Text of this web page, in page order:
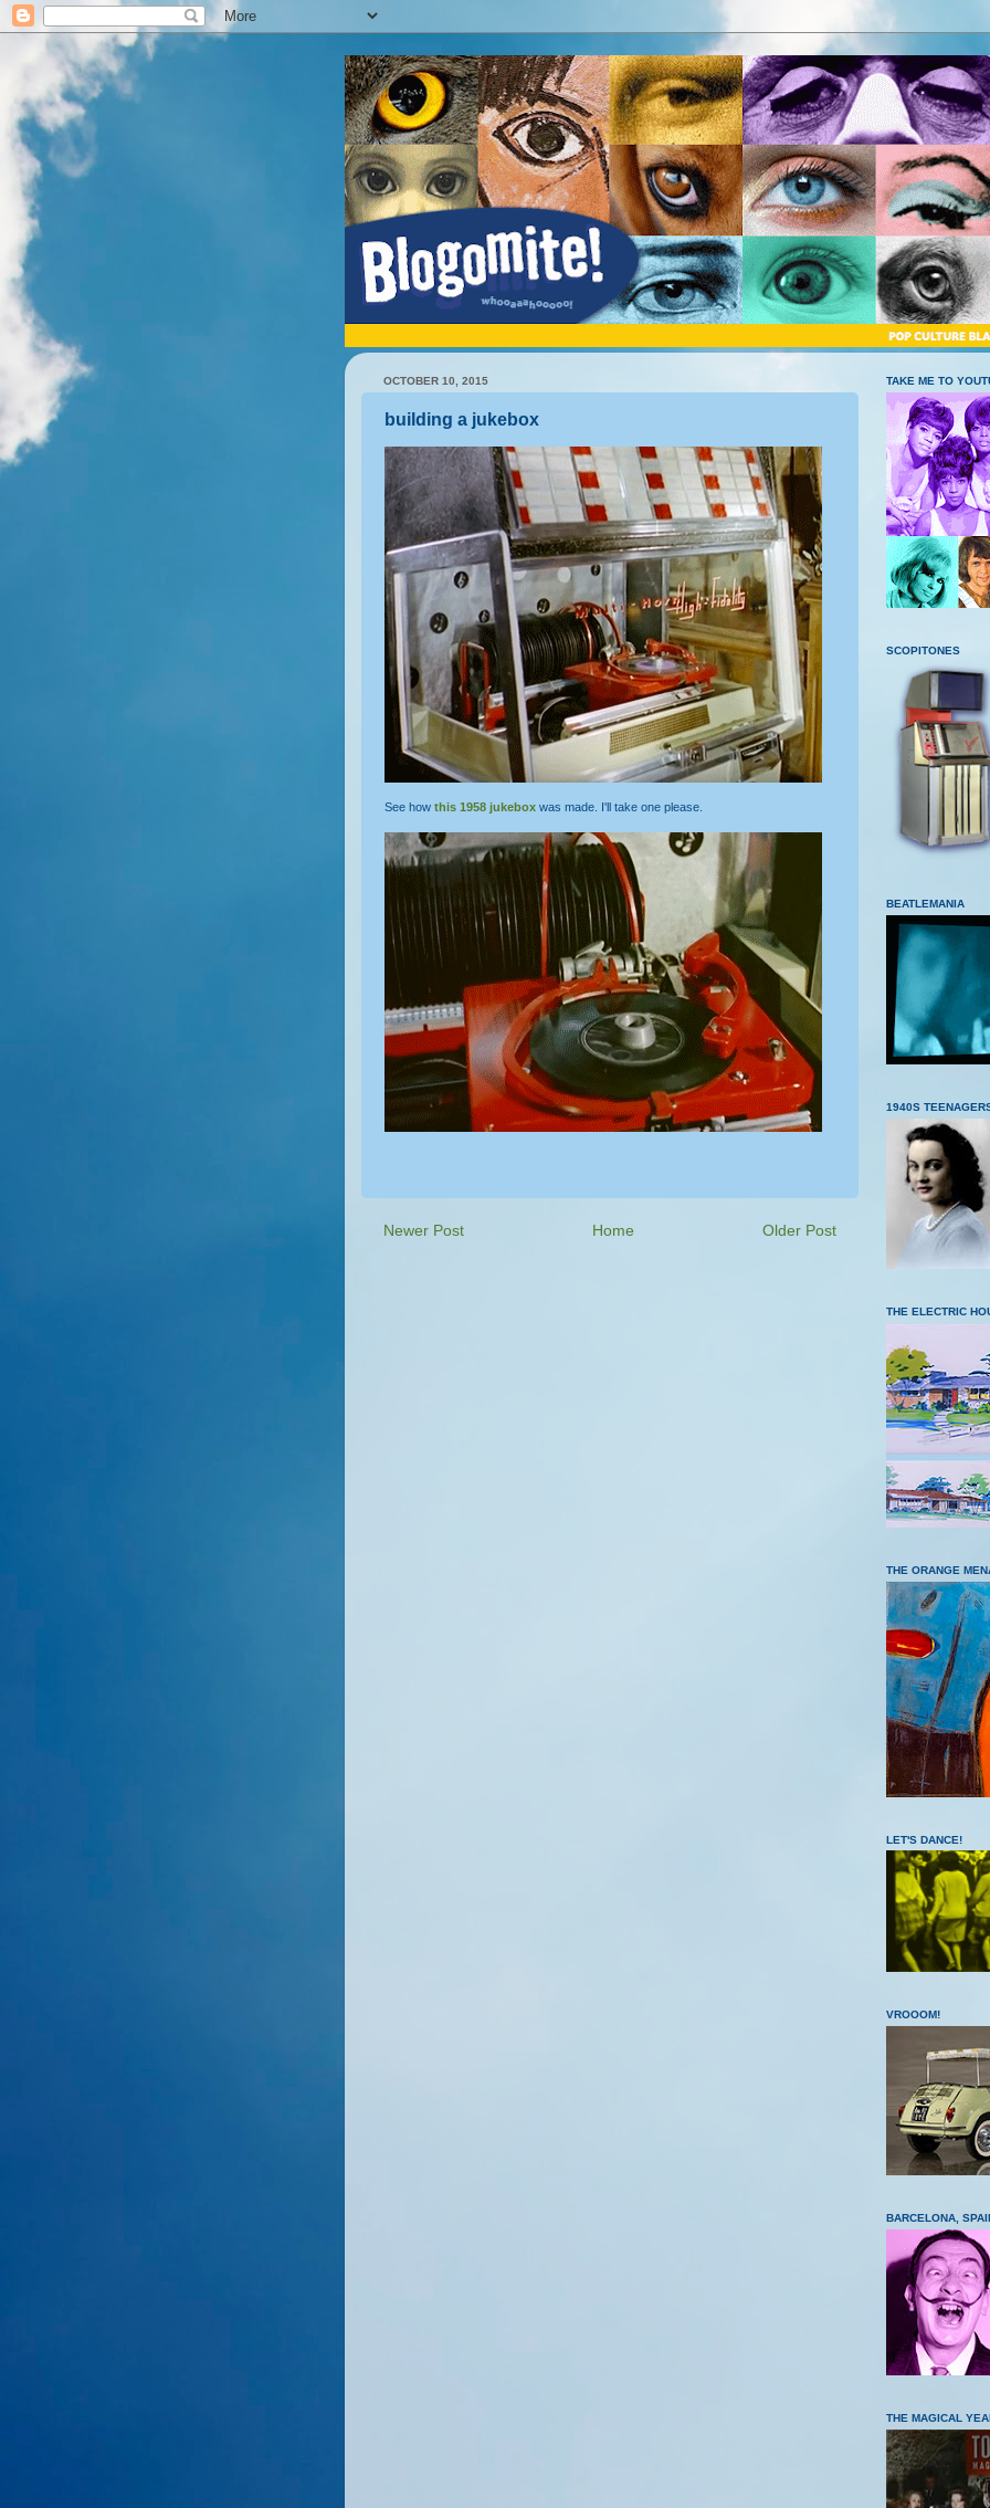
OCTOBER 10, 2015
building a jukebox
See how this 1958 jukebox was made. I'll take one please.
Newer Post Older Post
Home
TAKE ME TO
SCOPITONES
BEATLEMANIA
1940S
THE ELECTRIC
THE ORANGE
LET'S DANCE!
VROOOM!
BARCELONA,
THE MAGICAL